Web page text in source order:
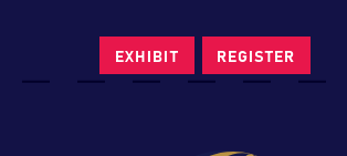
EXHIBIT REGISTER